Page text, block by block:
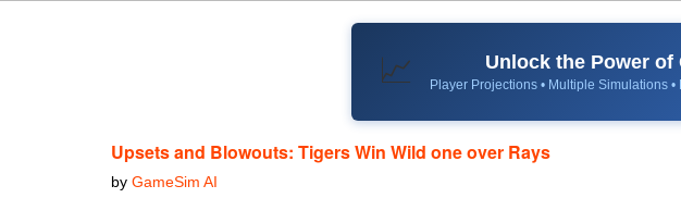
📈 Unlock the Power of
Player Projections • Multiple Simulations
Upsets and Blowouts: Tigers Win Wild one over Rays
by GameSim AI